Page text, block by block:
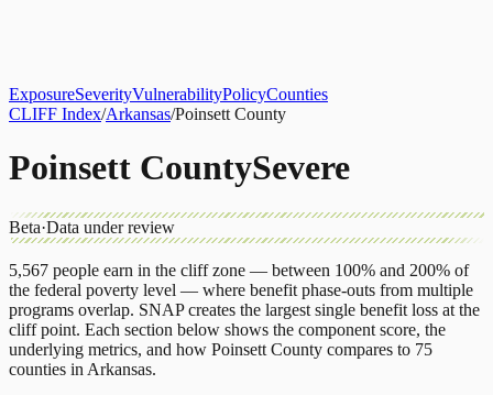
ExposureSeverityVulnerabilityPolicyCounties
CLIFF Index/Arkansas/Poinsett County
Poinsett CountySevere
Beta·Data under review
5,567 people earn in the cliff zone — between 100% and 200% of
the federal poverty level — where benefit phase-outs from multiple
programs overlap. SNAPcreates the largest single benefit loss at the
cliff point. Each section below shows the component score, the
underlying metrics, and how Poinsett County compares to 75
counties in Arkansas.